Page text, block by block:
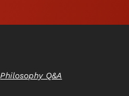
Philosophy Q&A